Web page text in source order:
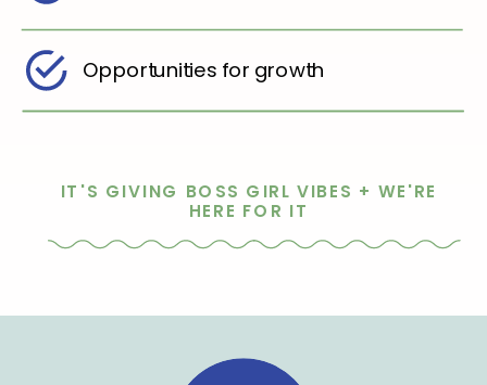
IT'S GIVING BOSS GIRL VIBES + WE'RE
HERE FOR IT
Opportunities for growth